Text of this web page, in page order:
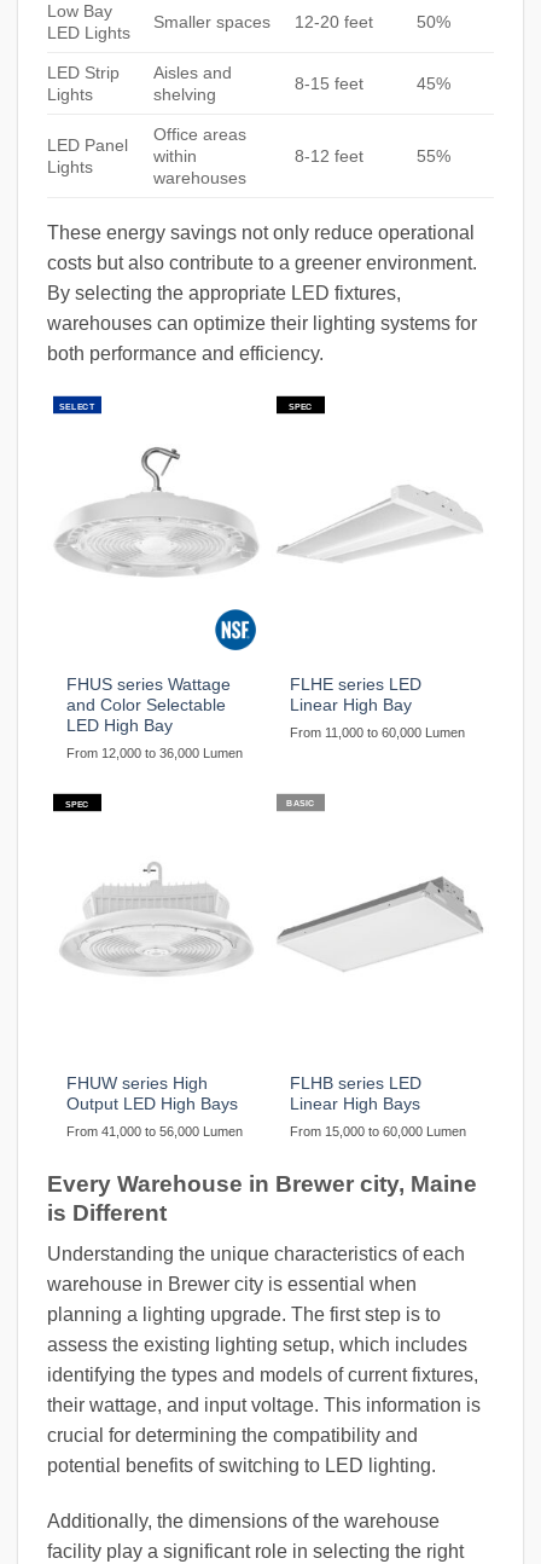
Low Bay
LED Lights
Smaller spaces 12-20 feet 50%
LED Strip
Lights
Aisles and
shelving
8-15 feet 45%
LED Panel
Lights
Office areas
within
warehouses
8-12 feet 55%
These energy savings not only reduce operational
costs but also contribute to a greener environment.
By selecting the appropriate LED fixtures,
warehouses can optimize their lighting systems for
both performance and efficiency.
SELECT
FHUS series Wattage
and Color Selectable
LED High Bay
From 12,000 to 36,000 Lumen
SPEC
FLHE series LED
Linear High Bay
From 11,000 to 60,000 Lumen
SPEC
FHUW series High
Output LED High Bays
From 41,000 to 56,000 Lumen
BASIC
FLHB series LED
Linear High Bays
From 15,000 to 60,000 Lumen
Every Warehouse in Brewer city, Maine
is Different
Understanding the unique characteristics of each
warehouse in Brewer city is essential when
planning a lighting upgrade. The first step is to
assess the existing lighting setup, which includes
identifying the types and models of current fixtures,
their wattage, and input voltage. This information is
crucial for determining the compatibility and
potential benefits of switching to LED lighting.
Additionally, the dimensions of the warehouse
facility play a significant role in selecting the right